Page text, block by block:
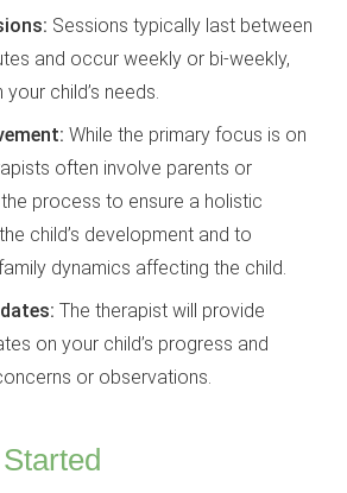
Sessions typically last between
and occur weekly or bi-weekly,
child’s needs.
While the primary focus is on
often involve parents or
process to ensure a holistic
child’s development and to
dynamics affecting the child.
The therapist will provide
on your child’s progress and
or observations.